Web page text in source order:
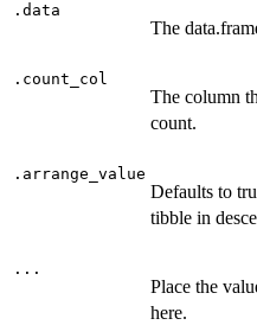
.data
The
.count_col
The column
count.
.arrange_value
Defaults to
tibble in
...
Place the
here.